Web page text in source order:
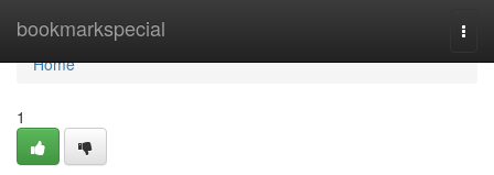
bookmarkspecial
Home
Home
1